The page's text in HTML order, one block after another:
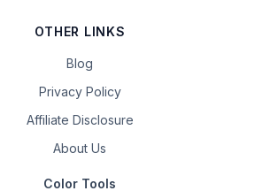
OTHER LINKS
Blog
Privacy Policy
Affiliate Disclosure
About Us
Color Tools